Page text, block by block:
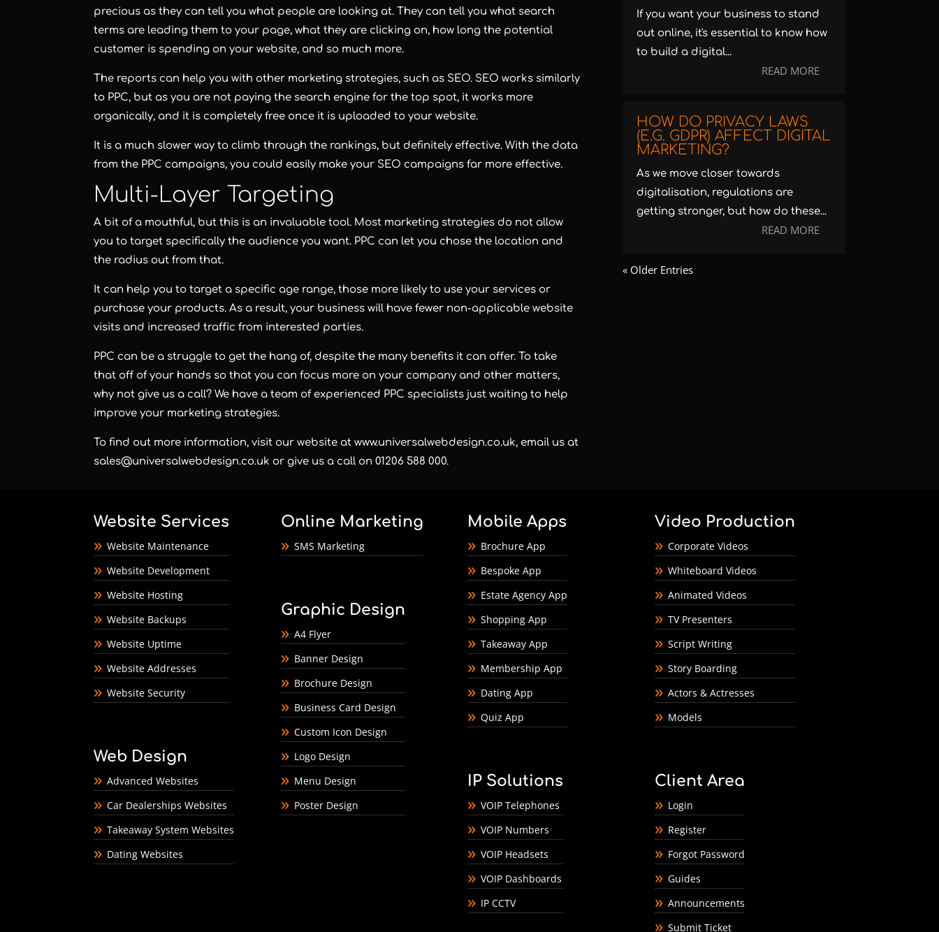
precious as they can tell you what people are looking at. They can tell you what search
terms are leading them to your page, what they are clicking on, how long the potential
customer is spending on your website, and so much more.
The reports can help you with other marketing strategies, such as SEO. SEO works similarly
to PPC, but as you are not paying the search engine for the top spot, it works more
organically, and it is completely free once it is uploaded to your website.
It is a much slower way to climb through the rankings, but definitely effective. With the data
from the PPC campaigns, you could easily make your SEO campaigns far more effective.
Multi-Layer Targeting
A bit of a mouthful, but this is an invaluable tool. Most marketing strategies do not allow
you to target specifically the audience you want. PPC can let you chose the location and
the radius out from that.
It can help you to target a specific age range, those more likely to use your services or
purchase your products. As a result, your business will have fewer non-applicable website
visits and increased traffic from interested parties.
PPC can be a struggle to get the hang of, despite the many benefits it can offer. To take
that off of your hands so that you can focus more on your company and other matters,
why not give us a call? We have a team of experienced PPC specialists just waiting to help
improve your marketing strategies.
To find out more information, visit our website atwww.universalwebdesign.co.uk, email us at
sales@universalwebdesign.co.uk or give us a call on 01206 588 000.
If you want your business to stand
out online, it's essential to know how
to build a digital...
READ MORE
HOW DO PRIVACY LAWS
(E.G. GDPR) AFFECT DIGITAL
MARKETING?
As we move closer towards
digitalisation, regulations are
getting stronger, but how do these...
READ MORE
« Older Entries
Website Services
Website Maintenance
Website Development
Website Hosting
Website Backups
Website Uptime
Website Addresses
Website Security
Web Design
Advanced Websites
Car Dealerships Websites
Takeaway System Websites
Dating Websites
Online Marketing
SMS Marketing
Graphic Design
A4 Flyer
Banner Design
Brochure Design
Business Card Design
Custom Icon Design
Logo Design
Menu Design
Poster Design
Mobile Apps
Brochure App
Bespoke App
Estate Agency App
Shopping App
Takeaway App
Membership App
Dating App
Quiz App
IP Solutions
VOIP Telephones
VOIP Numbers
VOIP Headsets
VOIP Dashboards
IP CCTV
Video Production
Corporate Videos
Whiteboard Videos
Animated Videos
TV Presenters
Script Writing
Story Boarding
Actors & Actresses
Models
Client Area
Login
Register
Forgot Password
Guides
Announcements
Submit Ticket